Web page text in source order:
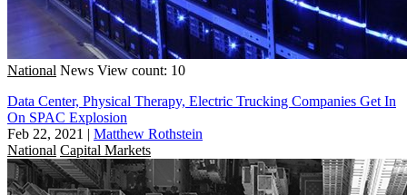
National News View count: 10
Data Center, Physical Therapy, Electric Trucking Companies Get In
On SPAC Explosion
Feb 22, 2021 | Matthew Rothstein
National Capital Markets